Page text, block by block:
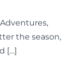
the season,
[…]